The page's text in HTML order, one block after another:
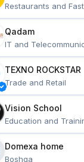
Restaurants and
Qadam
IT and
TEXNO ROCKSTAR
Trade and Retail
Vision School
Education and
Domexa home
Boshqa